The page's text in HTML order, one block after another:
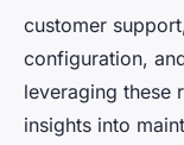
customer
configuration,
leveraging these
insights into